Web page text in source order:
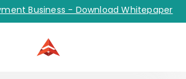
Business - Download Whitepaper